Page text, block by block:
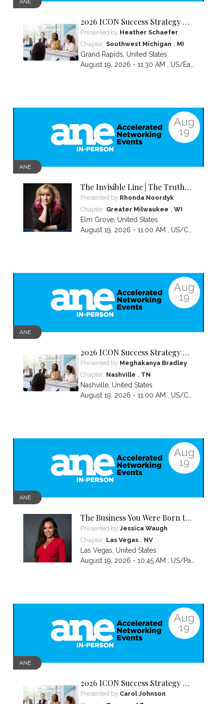
ANE
2026 ICON Success Strategy &
Tactics Panel
Presented by Heather Schaefer
Chapter: Southwest Michigan , MI
Grand Rapids, United States
August 19, 2026 - 11:30 AM , US/Eastern
Aug
19
ANE
The Invisible Line | The Truth
About Visibility, Authority and
the BS No One Warns You About
Presented by Rhonda Noordyk
Chapter: Greater Milwaukee , WI
Elm Grove, United States
August 19, 2026 - 11:00 AM , US/Central
Aug
19
ANE
2026 ICON Success Strategy &
Tactics Panel
Presented by Meghakanya Bradley
Chapter: Nashville , TN
Nashville, United States
August 19, 2026 - 11:00 AM , US/Central
Aug
19
ANE
The Business You Were Born to
Build Is Hidden Inside the
Hardest Thing You Ever Went
Through
Presented by Jessica Waugh
Chapter: Las Vegas, NV
Las Vegas United States
August 19, 2026 - 10:45 AM , US/Pacific
Aug
19
ANE
2026 ICON Success Strategy &
Tactics Panel
Presented by Carol Johnson